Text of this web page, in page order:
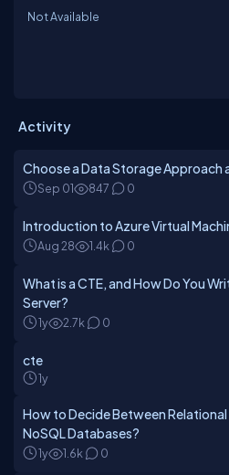
Not Available
Activity
Choose a Data Storage Approach
Sep 01 847 0
Introduction to Azure Virtual
Aug 28 1.4k 0
What is a CTE, and How Do You
Server?
1y 2.7k 0
cte
1y
How to Decide Between
NoSQL Databases?
1y 1.6k 0